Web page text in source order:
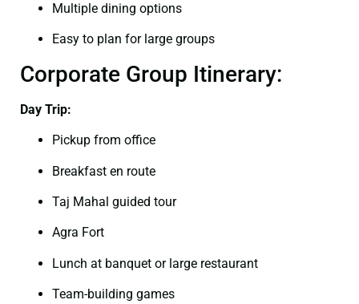
Multiple dining options
Easy to plan for large groups
Corporate Group Itinerary:
Day Trip:
Pickup from office
Breakfast en route
Taj Mahal guided tour
Agra Fort
Lunch at banquet or large restaurant
Team-building games